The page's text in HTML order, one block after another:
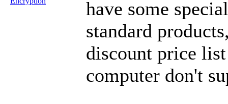
have some
standard
discount price
computer don't